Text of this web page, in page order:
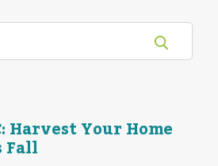
Harvest Your Home
Fall